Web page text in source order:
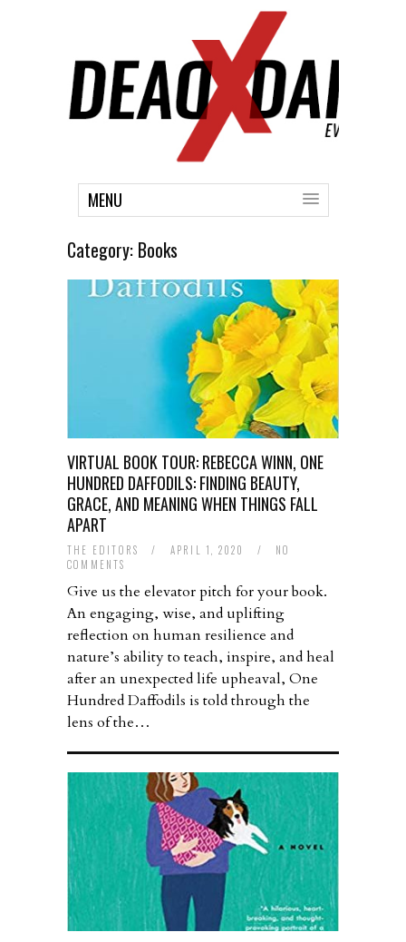
MENU
Category: Books
VIRTUAL BOOK TOUR: REBECCA WINN, ONE
HUNDRED DAFFODILS: FINDING BEAUTY,
GRACE, AND MEANING WHEN THINGS FALL
APART
THE EDITORS / APRIL 1, 2020 /
NO
COMMENTS
Give us the elevator pitch for your book.
An engaging, wise, and uplifting
reflection on human resilience and
nature’s ability to teach, inspire, and heal
after an unexpected life upheaval, One
Hundred Daffodils is told through the
lens of the…